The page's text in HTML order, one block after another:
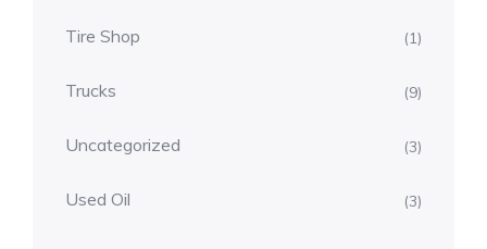
Tire Shop (1)
Trucks (9)
Uncategorized (3)
Used Oil (3)